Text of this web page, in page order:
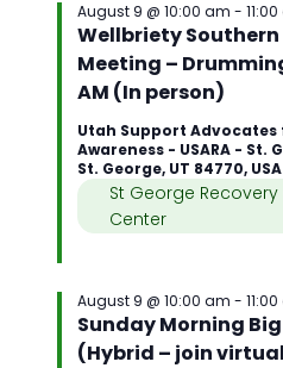
Wellbriety Southern
Meeting –
AM (In person)
August 9 @ 10:00 am -
Utah Support Advocates
Awareness - USARA - St.
St. George, UT 84770, USA
St George
Center
Sunday Morning
(Hybrid – join
August 9 @ 10:00 am -